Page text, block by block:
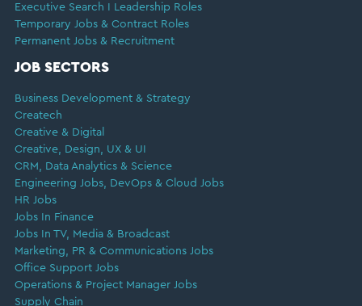
Executive Search I Leadership Roles
Temporary Jobs & Contract Roles
Permanent Jobs & Recruitment
JOB SECTORS
Business Development & Strategy
Createch
Creative & Digital
Creative, Design, UX & UI
CRM, Data Analytics & Science
Engineering Jobs, DevOps & Cloud Jobs
HR Jobs
Jobs In Finance
Jobs In TV, Media & Broadcast
Marketing, PR & Communications Jobs
Office Support Jobs
Operations & Project Manager Jobs
Supply Chain